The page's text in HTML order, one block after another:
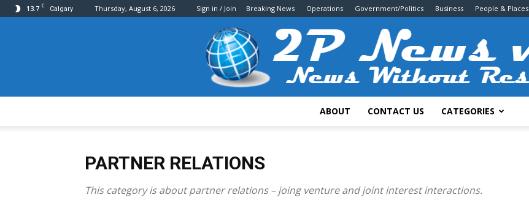
13.7 C Calgary Thursday, August 6, 2026 Sign in / Join Breaking News Operations Government/Politics Business People & Places
ABOUT CONTACT US CATEGORIES
PARTNER RELATIONS
This category is about partner relations – joing venture and joint interest interactions.